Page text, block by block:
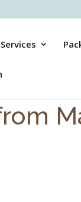
Services